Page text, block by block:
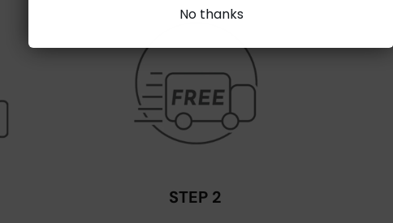
STEP 2
No thanks